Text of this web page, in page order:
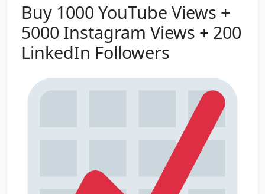
Buy 1000 YouTube Views +
5000 Instagram Views + 200
LinkedIn Followers